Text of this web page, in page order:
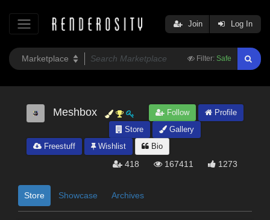
Filter: Safe
Join Log In
Meshbox Follow
Profile
Store
Gallery
Freestuff
Wishlist Bio
418 167411 1273
Store Showcase Archives